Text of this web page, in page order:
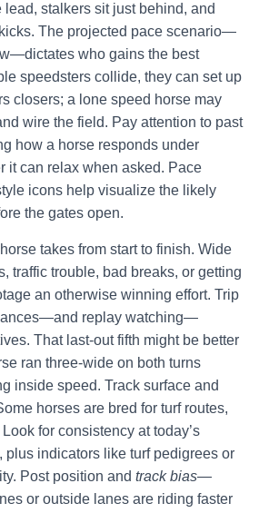
lead, stalkers sit just behind, and
The projected pace scenario—
who gains the best
speedsters collide, they can set up
closers; a lone speed horse may
wire the field. Pay attention to past
how a horse responds under
it can relax when asked. Pace
icons help visualize the likely
the gates open.
takes from start to finish. Wide
traffic trouble, bad breaks, or getting
an otherwise winning effort. Trip
replay watching—
That last-out fifth might be better
ran three-wide on both turns
inside speed. Track surface and
horses are bred for turf routes,
for consistency at today’s
plus indicators like turf pedigrees or
Post position and track bias—
or outside lanes are riding faster